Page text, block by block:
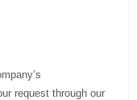
request through our